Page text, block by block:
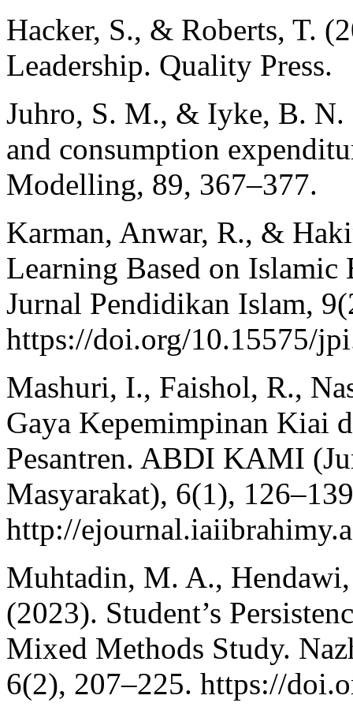
Hacker, S., & Roberts, T.
Leadership. Quality Press.
Juhro, S. M., & Iyke, B. N.
and consumption
Modelling, 89, 367–377.
Karman, Anwar, R., &
Learning Based on Islamic
Jurnal Pendidikan Islam,
https://doi.org/10.15575/
Mashuri, I., Faishol, R.,
Gaya Kepemimpinan Kiai
Pesantren. ABDI KAMI
Masyarakat), 6(1),
http://
Muhtadin, M. A.,
(2023). Student’s
Mixed Methods Study.
6(2), 207–225. https://